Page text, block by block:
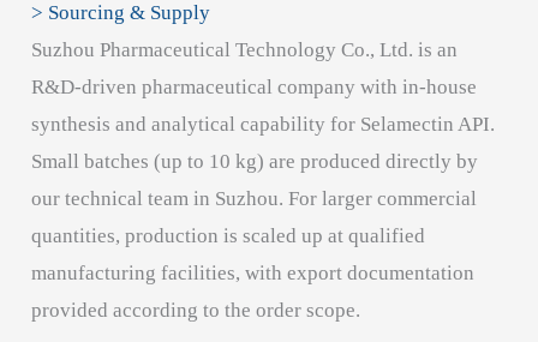
> Sourcing & Supply
Suzhou Pharmaceutical Technology Co., Ltd. is an
R&D-driven pharmaceutical company with in-house
synthesis and analytical capability for Selamectin API.
Small batches (up to 10 kg) are produced directly by
our technical team in Suzhou. For larger commercial
quantities, production is scaled up at qualified
manufacturing facilities, with export documentation
provided according to the order scope.